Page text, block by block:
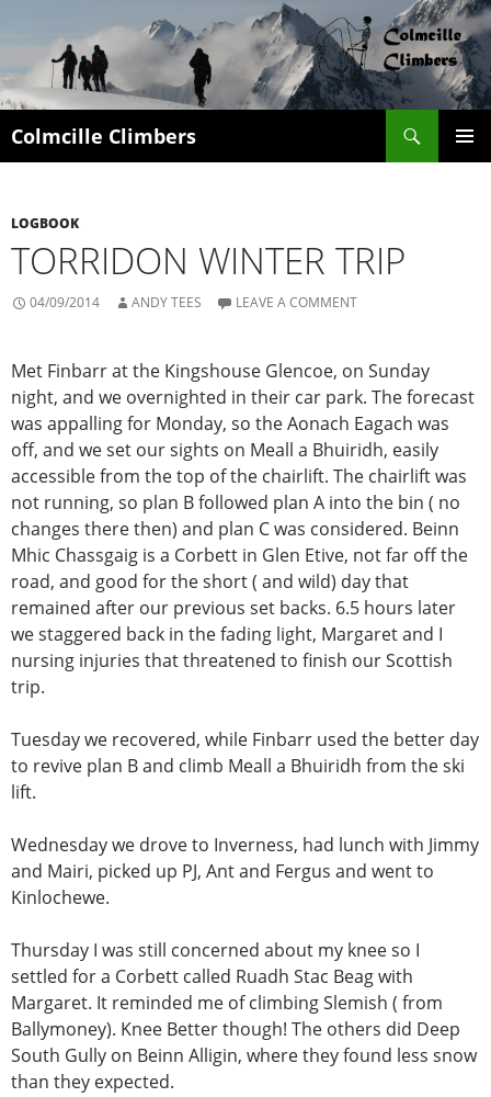
Colmcille Climbers
LOGBOOK
TORRIDON WINTER TRIP
04/09/2014 ANDY TEES LEAVE A COMMENT
Met Finbarr at the Kingshouse Glencoe, on Sunday
night, and we overnighted in their car park. The forecast
was appalling for Monday, so the Aonach Eagach was
off, and we set our sights on Meall a Bhuiridh, easily
accessible from the top of the chairlift. The chairlift was
not running, so plan B followed plan A into the bin ( no
changes there then) and plan C was considered. Beinn
Mhic Chassgaig is a Corbett in Glen Etive, not far off the
road, and good for the short ( and wild) day that
remained after our previous set backs. 6.5 hours later
we staggered back in the fading light, Margaret and I
nursing injuries that threatened to finish our Scottish
trip.
Tuesday we recovered, while Finbarr used the better day
to revive plan B and climb Meall a Bhuiridh from the ski
lift.
Wednesday we drove to Inverness, had lunch with Jimmy
and Mairi, picked up PJ, Ant and Fergus and went to
Kinlochewe.
Thursday I was still concerned about my knee so I
settled for a Corbett called Ruadh Stac Beag with
Margaret. It reminded me of climbing Slemish ( from
Ballymoney). Knee Better though! The others did Deep
South Gully on Beinn Alligin, where they found less snow
than they expected.